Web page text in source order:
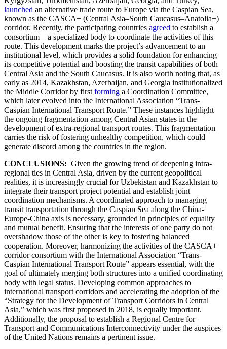
launched an alternative trade route to Europe via the Caspian Sea,
known as the CASCA+ (Central Asia–South Caucasus–Anatolia+)
corridor. Recently, the participating countries agreed to establish a
consortium—a specialized body to coordinate the activities of this
route. This development marks the project’s advancement to an
institutional level, which provides a solid foundation for enhancing
its competitive potential and boosting the transit capabilities of both
Central Asia and the South Caucasus. It is also worth noting that, as
early as 2014, Kazakhstan, Azerbaijan, and Georgia institutionalized
the Middle Corridor by first forming a Coordination Committee,
which later evolved into the International Association “Trans-
Caspian International Transport Route.” These instances highlight
the ongoing fragmentation among Central Asian states in the
development of extra-regional transport routes. This fragmentation
carries the risk of fostering unhealthy competition, which could
generate discord among the countries in the region.
CONCLUSIONS: Given the growing trend of deepening intra-
regional ties in Central Asia, driven by the current geopolitical
realities, it is increasingly crucial for Uzbekistan and Kazakhstan to
integrate their transport project potential and establish joint
coordination mechanisms. A coordinated approach to managing
transit transportation through the Caspian Sea along the China-
Europe-China axis is necessary, grounded in principles of equality
and mutual benefit. Ensuring that the interests of one party do not
overshadow those of the other is key to fostering balanced
cooperation. Moreover, harmonizing the activities of the CASCA+
corridor consortium with the International Association “Trans-
Caspian International Transport Route” appears essential, with the
goal of ultimately merging both structures into a unified coordinating
body with legal status. Developing common approaches to
international transport corridors and accelerating the adoption of the
“Strategy for the Development of Transport Corridors in Central
Asia,” which was first proposed in 2018, is equally important.
Additionally, the proposal to establish a Regional Centre for
Transport and Communications Interconnectivity under the auspices
of the United Nations remains a pertinent issue.